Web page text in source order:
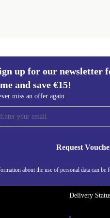
up for our newsletter
and save €15!
miss an offer again
Request
about the use of personal data can be
- RETHINK NEW.
HELP
FAQ
Return
Contact
Delivery